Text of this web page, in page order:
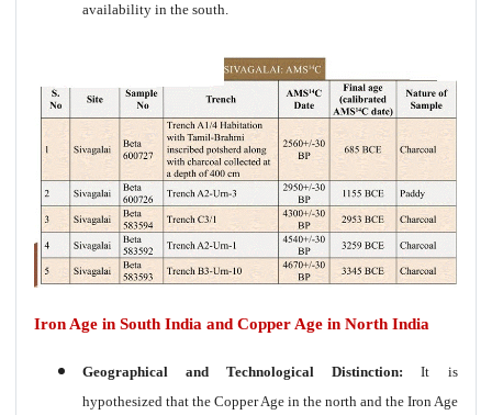
availability in the south.
Iron Age in South India and Copper Age in North India
Geographical and Technological Distinction: It is
hypothesized that the Copper Age in the north and the Iron Age